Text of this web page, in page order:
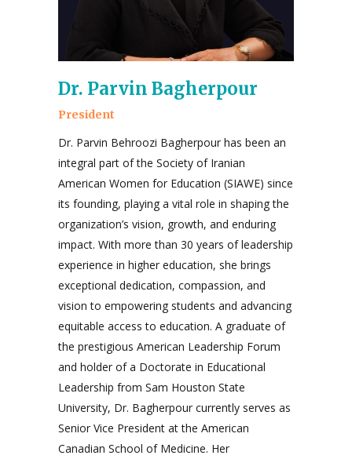
Dr. Parvin Bagherpour
President
Dr. Parvin Behroozi Bagherpour has been an
integral part of the Society of Iranian
American Women for Education (SIAWE) since
its founding, playing a vital role in shaping the
organization’s vision, growth, and enduring
impact. With more than 30 years of leadership
experience in higher education, she brings
exceptional dedication, compassion, and
vision to empowering students and advancing
equitable access to education. A graduate of
the prestigious American Leadership Forum
and holder of a Doctorate in Educational
Leadership from Sam Houston State
University, Dr. Bagherpour currently serves as
Senior Vice President at the American
Canadian School of Medicine. Her